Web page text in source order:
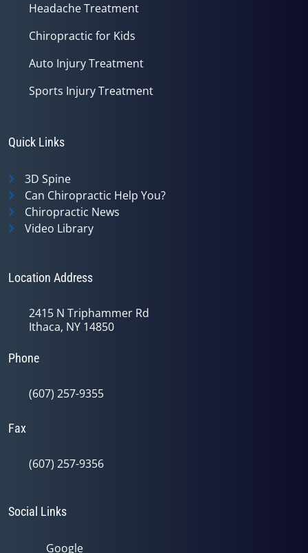
Headache Treatment
Chiropractic for Kids
Auto Injury Treatment
Sports Injury Treatment
Quick Links
3D Spine
Can Chiropractic Help You?
Chiropractic News
Video Library
Location Address
2415 N Triphammer Rd
Ithaca, NY 14850
Phone
(607) 257-9355
Fax
(607) 257-9356
Social Links
Google